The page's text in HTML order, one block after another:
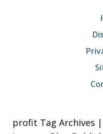
profit Tag Archives